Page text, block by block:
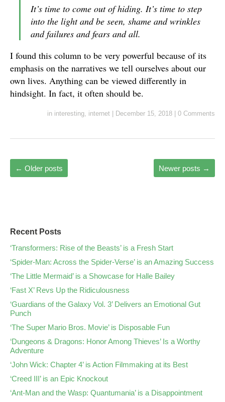
It’s time to come out of hiding. It’s time to step
into the light and be seen, shame and wrinkles
and failures and fears and all.
I found this column to be very powerful because of its
emphasis on the narratives we tell ourselves about our
own lives. Anything can be viewed differently in
hindsight. In fact, it often should be.
in interesting, internet December 15, 2018 0 Comments
← Older posts Newer posts →
Recent Posts
‘Transformers: Rise of the Beasts’ is a Fresh Start
‘Spider-Man: Across the Spider-Verse’ is an Amazing Success
‘The Little Mermaid’ is a Showcase for Halle Bailey
‘Fast X’ Revs Up the Ridiculousness
‘Guardians of the Galaxy Vol. 3’ Delivers an Emotional Gut
Punch
‘The Super Mario Bros. Movie’ is Disposable Fun
‘Dungeons & Dragons: Honor Among Thieves’ Is a Worthy
Adventure
‘John Wick: Chapter 4’ is Action Filmmaking at its Best
‘Creed III’ is an Epic Knockout
‘Ant-Man and the Wasp: Quantumania’ is a Disappointment